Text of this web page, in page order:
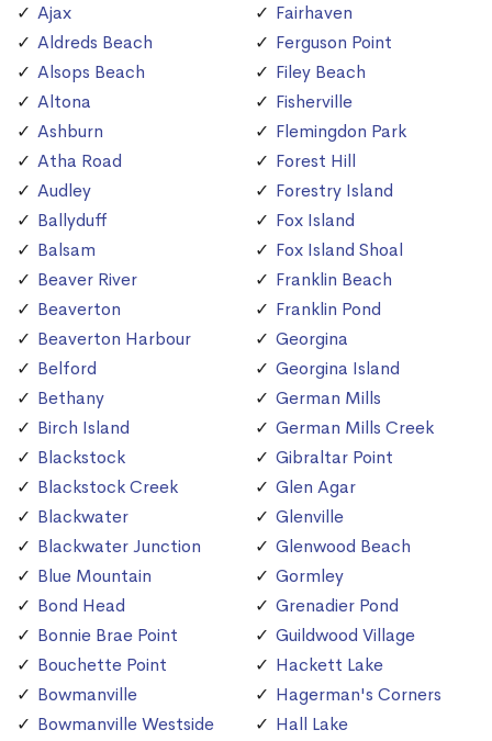
Ajax
Aldreds Beach
Alsops Beach
Altona
Ashburn
Atha Road
Audley
Ballyduff
Balsam
Beaver River
Beaverton
Beaverton Harbour
Belford
Bethany
Birch Island
Blackstock
Blackstock Creek
Blackwater
Blackwater Junction
Blue Mountain
Bond Head
Bonnie Brae Point
Bouchette Point
Bowmanville
Bowmanville Westside
Fairhaven
Ferguson Point
Filey Beach
Fisherville
Flemingdon Park
Forest Hill
Forestry Island
Fox Island
Fox Island Shoal
Franklin Beach
Franklin Pond
Georgina
Georgina Island
German Mills
German Mills Creek
Gibraltar Point
Glen Agar
Glenville
Glenwood Beach
Gormley
Grenadier Pond
Guildwood Village
Hackett Lake
Hagerman's Corners
Hall Lake